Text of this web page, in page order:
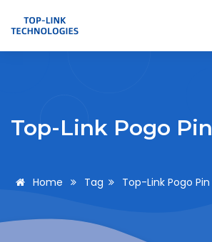
Top-Link Pogo Pin
Home Tag Top-Link Pogo Pin